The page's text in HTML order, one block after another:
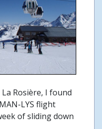
Rosière, I found
LYS flight
of sliding down